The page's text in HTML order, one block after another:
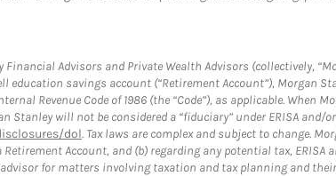
Advisors and Private Wealth Advisors (collectively,
savings account (“Retirement Account”), Morgan
Revenue Code of 1986 (the “Code”), as applicable.
will not be considered a “fiduciary” under ERISA
dol. Tax laws are complex and subject to change.
Account, and (b) regarding any potential tax,
for matters involving taxation and tax planning and